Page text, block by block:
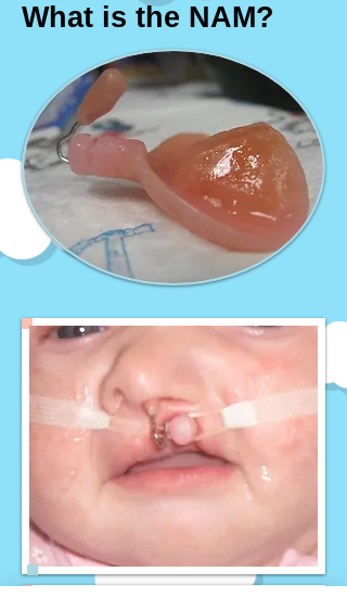
What is the NAM?